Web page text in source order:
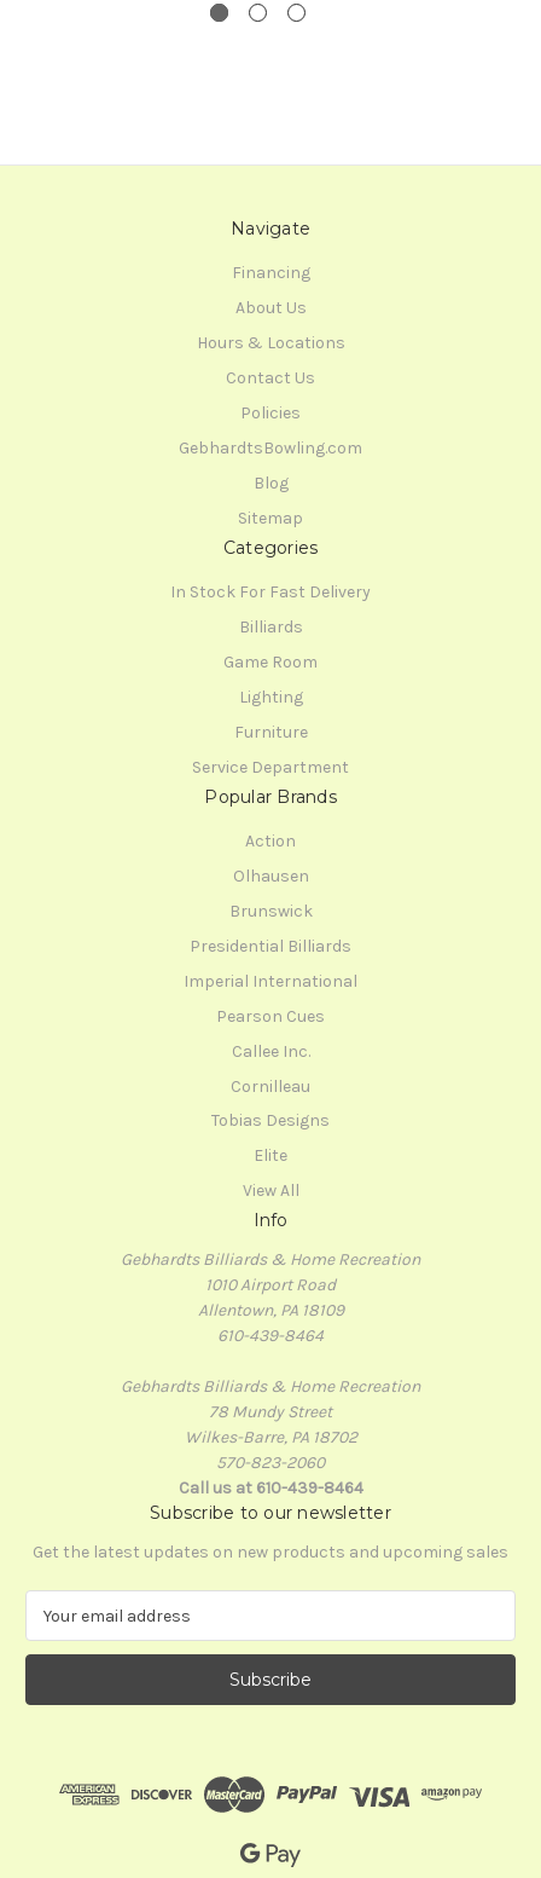
Navigate
Financing
About Us
Hours & Locations
Contact Us
Policies
GebhardtsBowling.com
Blog
Sitemap
Categories
In Stock For Fast Delivery
Billiards
Game Room
Lighting
Furniture
Service Department
Popular Brands
Action
Olhausen
Brunswick
Presidential Billiards
Imperial International
Pearson Cues
Callee Inc.
Cornilleau
Tobias Designs
Elite
View All
Info
Gebhardts Billiards & Home Recreation
1010 Airport Road
Allentown, PA 18109
610-439-8464
Gebhardts Billiards & Home Recreation
78 Mundy Street
Wilkes-Barre, PA 18702
570-823-2060
Call us at 610-439-8464
Subscribe to our newsletter
Get the latest updates on new products and upcoming sales
a
l